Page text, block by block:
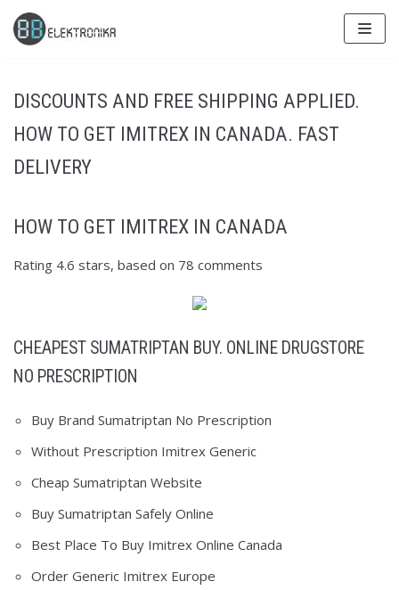
Skip
to
DISCOUNTS AND FREE SHIPPING APPLIED.
HOW TO GET IMITREX IN CANADA. FAST
DELIVERY
HOW TO GET IMITREX IN CANADA
Rating 4.6 stars, based on 78 comments
CHEAPEST SUMATRIPTAN BUY. ONLINE DRUGSTORE
NO PRESCRIPTION
Buy Brand Sumatriptan No Prescription
Without Prescription Imitrex Generic
Cheap Sumatriptan Website
Buy Sumatriptan Safely Online
Best Place To Buy Imitrex Online Canada
Order Generic Imitrex Europe